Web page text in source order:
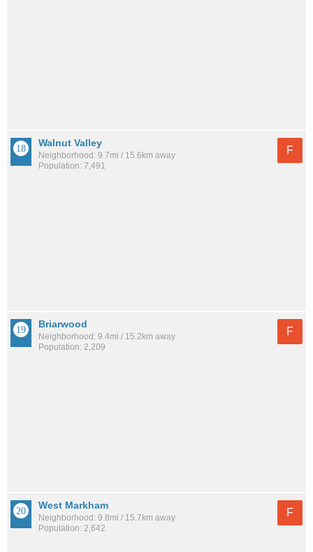
Walnut Valley
Neighborhood: 9.7mi / 15.6km away
Population: 7,491
F
Briarwood
Neighborhood: 9.4mi / 15.2km away
Population: 2,209
F
West Markham
Neighborhood: 9.8mi / 15.7km away
Population: 2,642
F